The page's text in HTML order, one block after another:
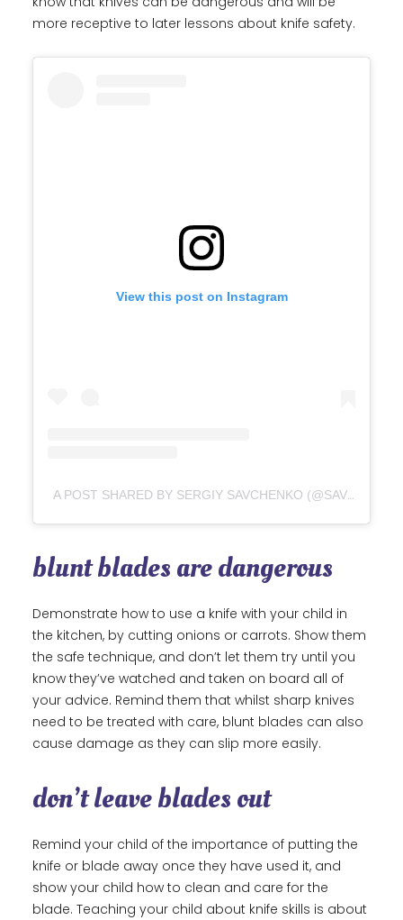
more receptive to later lessons about knife safety.
View this post on Instagram
A POST SHARED BY SERGIY SAVCHENKO (@SAVCHENKO_)
blunt blades are dangerous
Demonstrate how to use a knife with your child in
the kitchen, by cutting onions or carrots. Show them
the safe technique, and don’t let them try until you
know they’ve watched and taken on board all of
your advice. Remind them that whilst sharp knives
need to be treated with care, blunt blades can also
cause damage as they can slip more easily.
don’t leave blades out
Remind your child of the importance of putting the
knife or blade away once they have used it, and
show your child how to clean and care for the
blade. Teaching your child about knife skills is about